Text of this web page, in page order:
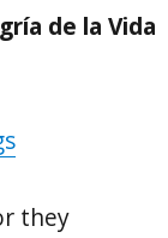
de la Vida
they